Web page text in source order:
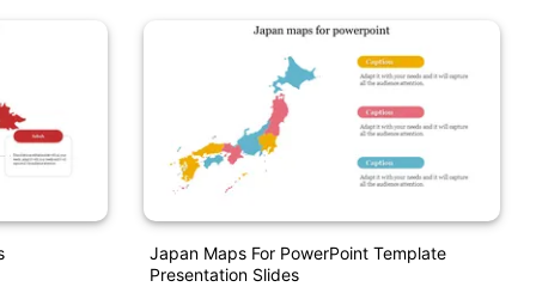
Japan Maps For PowerPoint Template
Presentation Slides